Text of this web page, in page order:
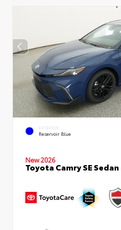
EXTERIOR
Reservoir Blue
New 2026
Toyota Camry SE Sedan